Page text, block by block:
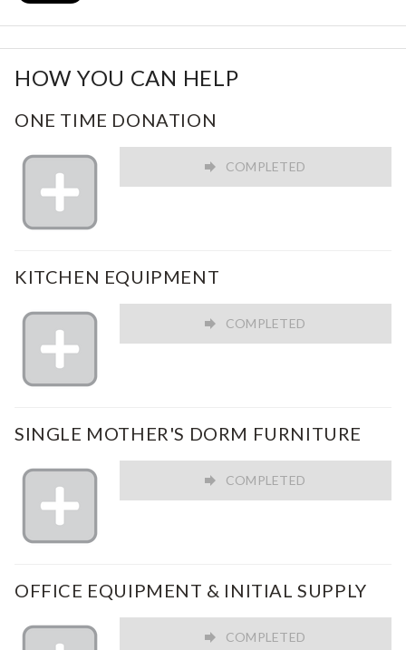
HOW YOU CAN HELP
ONE TIME DONATION
COMPLETED
KITCHEN EQUIPMENT
COMPLETED
SINGLE MOTHER'S DORM FURNITURE
COMPLETED
OFFICE EQUIPMENT & INITIAL SUPPLY
COMPLETED